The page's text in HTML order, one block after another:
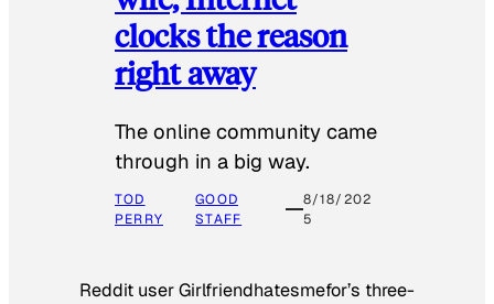
clocks the reason
right away
The online community came
through in a big way.
TOD
PERRY
GOOD
STAFF
8/18/202
5
Reddit user Girlfriendhatesmefor’s three-